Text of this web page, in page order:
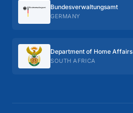
Bundes­verwaltungs­amt
GERMANY
Department of Home Affairs
SOUTH AFRICA